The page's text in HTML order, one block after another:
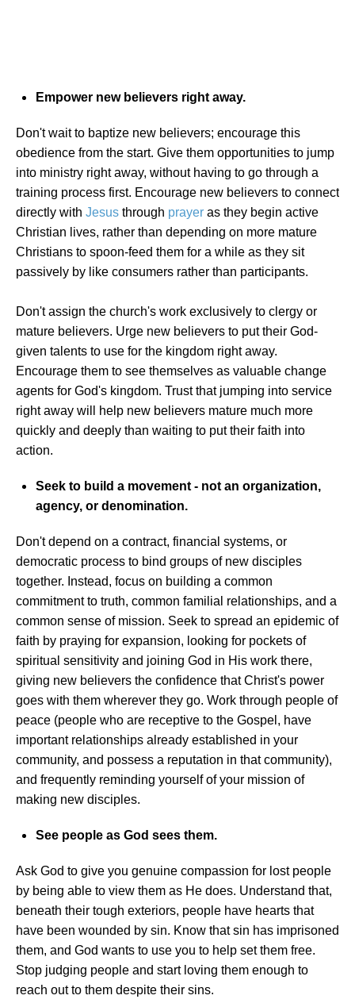
Empower new believers right away.
Don't wait to baptize new believers; encourage this
obedience from the start. Give them opportunities to jump
into ministry right away, without having to go through a
training process first. Encourage new believers to connect
directly with Jesus through prayer as they begin active
Christian lives, rather than depending on more mature
Christians to spoon-feed them for a while as they sit
passively by like consumers rather than participants.
Don't assign the church's work exclusively to clergy or
mature believers. Urge new believers to put their God-
given talents to use for the kingdom right away.
Encourage them to see themselves as valuable change
agents for God's kingdom. Trust that jumping into service
right away will help new believers mature much more
quickly and deeply than waiting to put their faith into
action.
Seek to build a movement - not an organization,
agency, or denomination.
Don't depend on a contract, financial systems, or
democratic process to bind groups of new disciples
together. Instead, focus on building a common
commitment to truth, common familial relationships, and a
common sense of mission. Seek to spread an epidemic of
faith by praying for expansion, looking for pockets of
spiritual sensitivity and joining God in His work there,
giving new believers the confidence that Christ's power
goes with them wherever they go. Work through people of
peace (people who are receptive to the Gospel, have
important relationships already established in your
community, and possess a reputation in that community),
and frequently reminding yourself of your mission of
making new disciples.
See people as God sees them.
Ask God to give you genuine compassion for lost people
by being able to view them as He does. Understand that,
beneath their tough exteriors, people have hearts that
have been wounded by sin. Know that sin has imprisoned
them, and God wants to use you to help set them free.
Stop judging people and start loving them enough to
reach out to them despite their sins.